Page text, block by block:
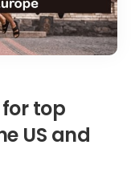
a crucial
of a